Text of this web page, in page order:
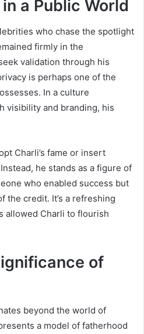
a Public World
who chase the spotlight
firmly in the
validation through his
is perhaps one of the
In a culture
visibility and branding, his
Charli’s fame or insert
he stands as a figure of
who enabled success but
the credit. It’s a refreshing
allowed Charli to flourish
of
beyond the world of
a model of fatherhood